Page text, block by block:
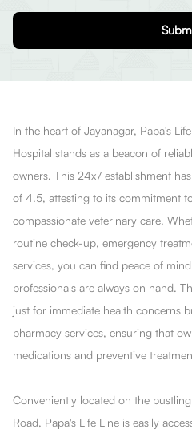
In the heart of Jayanagar, Papa's
Hospital stands as a beacon of
owners. This 24x7 establishment
of 4.5, attesting to its commitment
compassionate veterinary care.
routine check-up, emergency
services, you can find peace of
professionals are always on hand.
just for immediate health concerns
pharmacy services, ensuring that
medications and preventive
Conveniently located on the
Road, Papa's Life Line is easily